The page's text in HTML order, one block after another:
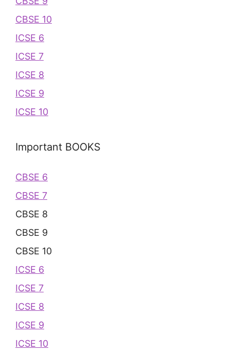
CBSE 10
ICSE 6
ICSE 7
ICSE 8
ICSE 9
ICSE 10
Important BOOKS
CBSE 6
CBSE 7
CBSE 8
CBSE 9
CBSE 10
ICSE 6
ICSE 7
ICSE 8
ICSE 9
ICSE 10